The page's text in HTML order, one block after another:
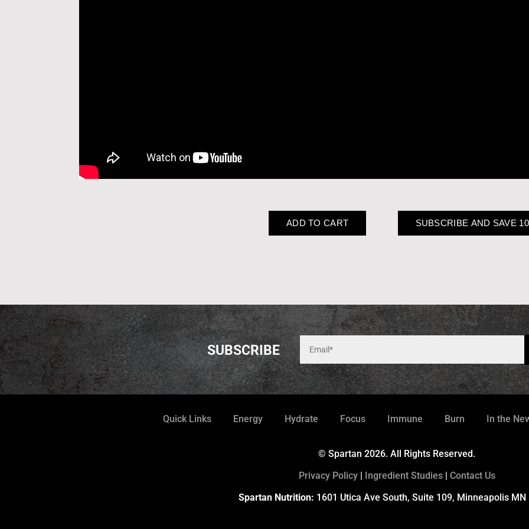
ADD TO CART SUBSCRIBE AND SAVE
SUBSCRIBE
Quick Links Energy Hydrate Focus Immune Burn In the
© Spartan 2026. All Rights Reserved.
Privacy Policy| Ingredient Studies| Contact Us
Spartan Nutrition: 1601 Utica Ave South, Suite 109, Minneapolis MN